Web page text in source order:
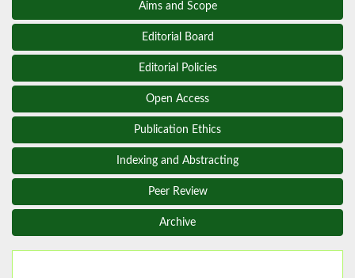
Aims and Scope
Editorial Board
Editorial Policies
Open Access
Publication Ethics
Indexing and Abstracting
Peer Review
Archive